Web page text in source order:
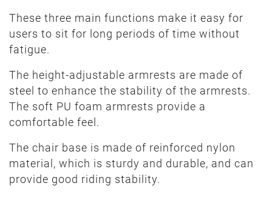
These three main functions make it easy for
users to sit for long periods of time without
fatigue.
The height-adjustable armrests are made of
steel to enhance the stability of the armrests.
The soft PU foam armrests provide a
comfortable feel.
The chair base is made of reinforced nylon
material, which is sturdy and durable, and can
provide good riding stability.